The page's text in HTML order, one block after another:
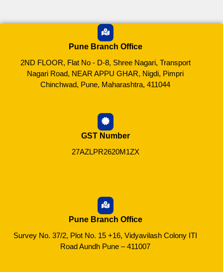
Pune Branch Office
2ND FLOOR, Flat No - D-8, Shree Nagari, Transport
Nagari Road, NEAR APPU GHAR, Nigdi, Pimpri
Chinchwad, Pune, Maharashtra, 411044
GST Number
27AZLPR2620M1ZX
Pune Branch Office
Survey No. 37/2, Plot No. 15 +16, Vidyavilash Colony ITI
Road Aundh Pune – 411007